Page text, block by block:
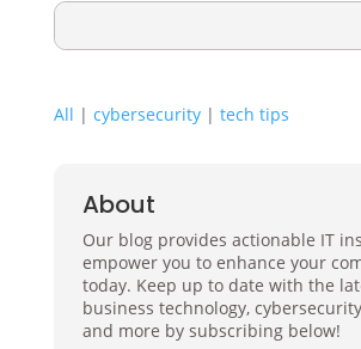
All | cybersecurity| tech tips
About
Our blog provides actionable IT
empower you to enhance your
today. Keep up to date with the
business technology,
and more by subscribing below!